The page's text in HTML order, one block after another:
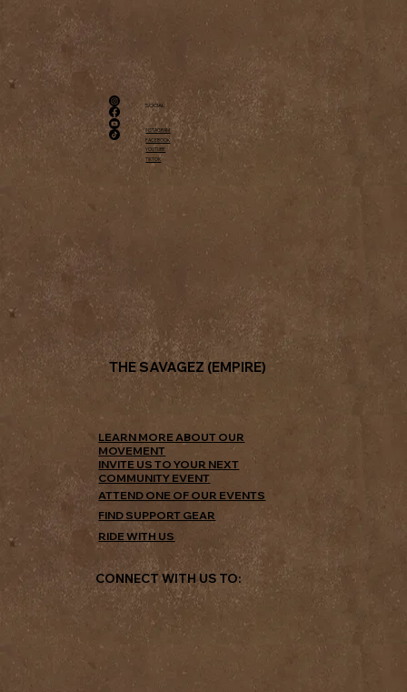
SOCIAL
INSTAGRAM
FACEBOOK
YOUTUBE
TIKTOK
THE SAVAGEZ (EMPIRE)
LEARN MORE ABOUT OUR
MOVEMENT
INVITE US TO YOUR NEXT
COMMUNITY EVENT
ATTEND ONE OF OUR EVENTS
FIND SUPPORT GEAR
RIDE WITH US
CONNECT WITH US TO: